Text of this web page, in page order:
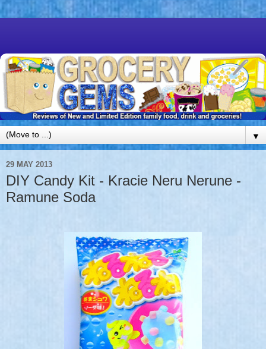
▼
29 MAY 2013
DIY Candy Kit - Kracie Neru Nerune -
Ramune Soda